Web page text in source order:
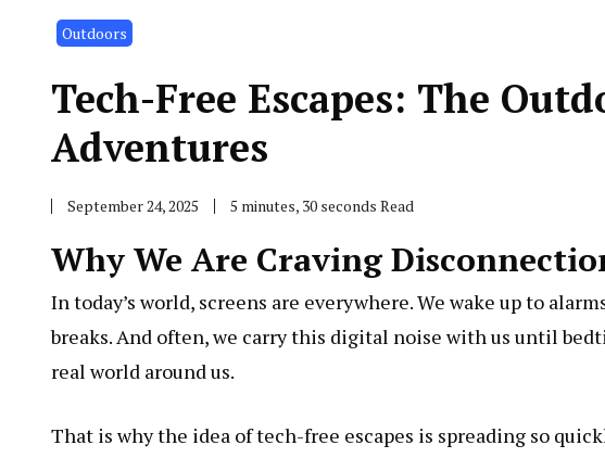
Outdoors
Tech-Free Escapes: The
Adventures
September 24, 2025 5 minutes, 30 seconds Read
Why We Are Craving
In today’s world, screens are everywhere. We wake up to
breaks. And often, we carry this digital noise with us until
real world around us.
That is why the idea of tech-free escapes is spreading so